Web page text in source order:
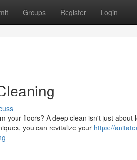
Groups Register Login
your floors? A deep clean isn't just about
you can revitalize your https://